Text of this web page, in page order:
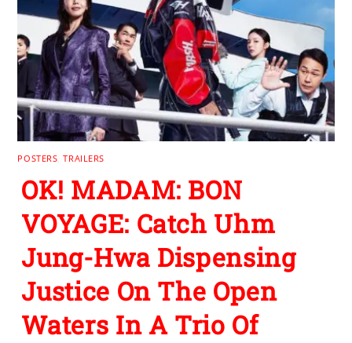
POSTERS ,TRAILERS
OK! MADAM: BON
VOYAGE: Catch Uhm
Jung-Hwa Dispensing
Justice On The Open
Waters In A Trio Of